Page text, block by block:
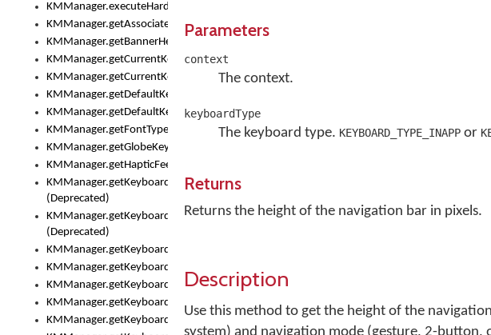
KMManager.executeHardwareKeystroke()
KMManager.getAssociatedLexicalModel()
KMManager.getBannerHeight()
KMManager.getCurrentKeyboardIndex()
KMManager.getCurrentKeyboardInfo()
KMManager.getDefaultKeyboard()
KMManager.getDefaultKeyboardHeight()
KMManager.getFontTypeface()
KMManager.getGlobeKeyAction()
KMManager.getHapticFeedback()
KMManager.getKeyboardFontFilename()
(Deprecated)
KMManager.getKeyboardFontTypeface()
(Deprecated)
KMManager.getKeyboardHeight()
KMManager.getKeyboardIndex()
KMManager.getKeyboardInfo()
KMManager.getKeyboardOskFontFilename()
KMManager.getKeyboardOskFontTypeface()
Parameters
context
The context.
keyboardType
The keyboard type. KEYBOARD_TYPE_INAPPor
Returns
Returns the height of the navigation bar in pixels.
Description
Use this method to get the height of the